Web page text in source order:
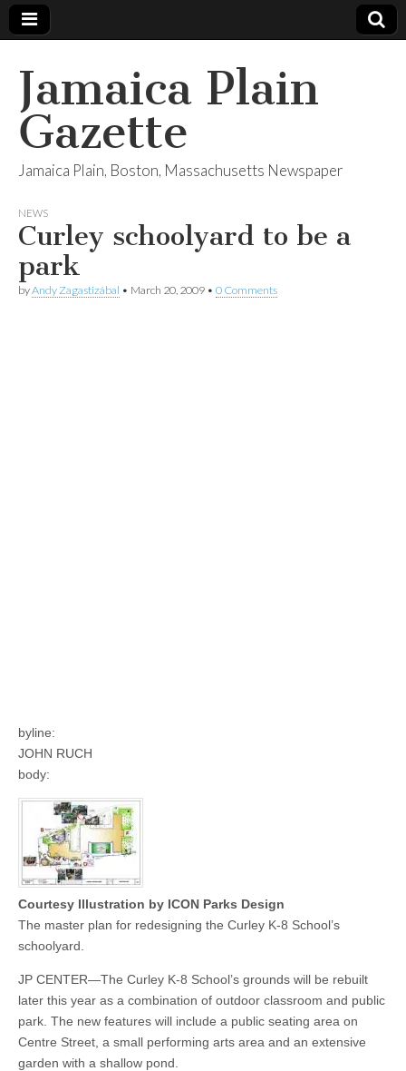
Jamaica Plain
Gazette
Jamaica Plain, Boston, Massachusetts Newspaper
NEWS
Curley schoolyard to be a
park
byAndy Zagastizábal • March 20, 2009 • 0 Comments
byline:
JOHN RUCH
body:
Courtesy Illustration by ICON Parks Design
The master plan for redesigning the Curley K-8 School’s
schoolyard.
JP CENTER—The Curley K-8 School’s grounds will be rebuilt
later this year as a combination of outdoor classroom and public
park. The new features will include a public seating area on
Centre Street, a small performing arts area and an extensive
garden with a shallow pond.